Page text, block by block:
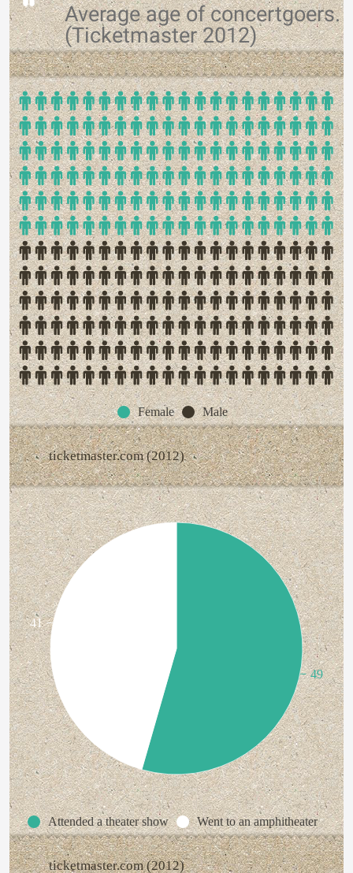
Average age of concertgoers.
(Ticketmaster 2012)
Female Male
ticketmaster.com (2012)
Attended a theater show Went to an amphitheater
49
41
ticketmaster.com (2012)